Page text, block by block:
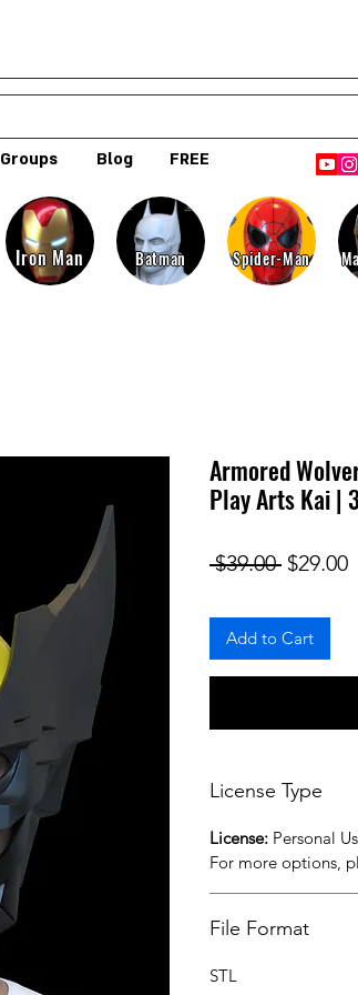
Groups Blog FREE
Iron Man Batman Spider-Man
Armored
Play Arts Kai |
$39.00 Regular
$29.00
Add to Cart
License Type
License: Personal
For more options,
File Format
STL